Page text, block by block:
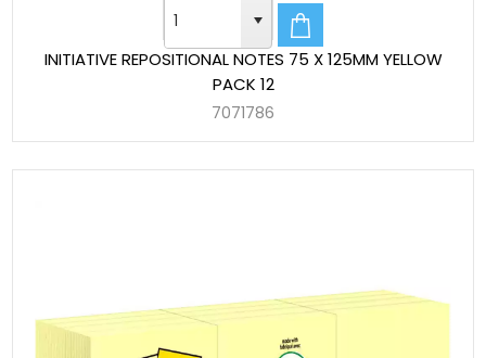
INITIATIVE REPOSITIONAL NOTES 75 X 125MM YELLOW
PACK 12
7071786